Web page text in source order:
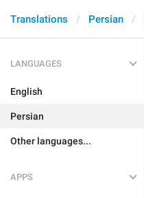
Translations Persian
LANGUAGES
English
Persian
Other languages...
APPS